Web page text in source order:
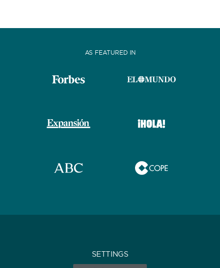
AS FEATURED IN
SETTINGS